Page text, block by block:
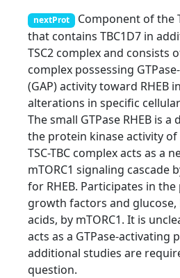
nextProt Component of the
that contains TBC1D7 in
TSC2 complex and consists
complex possessing
(GAP) activity toward RHEB
alterations in specific
The small GTPase RHEB is
the protein kinase activity of
TSC-TBC complex acts as a
mTORC1 signaling cascade
for RHEB. Participates in
growth factors and
acids, by mTORC1. It is
acts as a GTPase-activating
additional studies are
question.